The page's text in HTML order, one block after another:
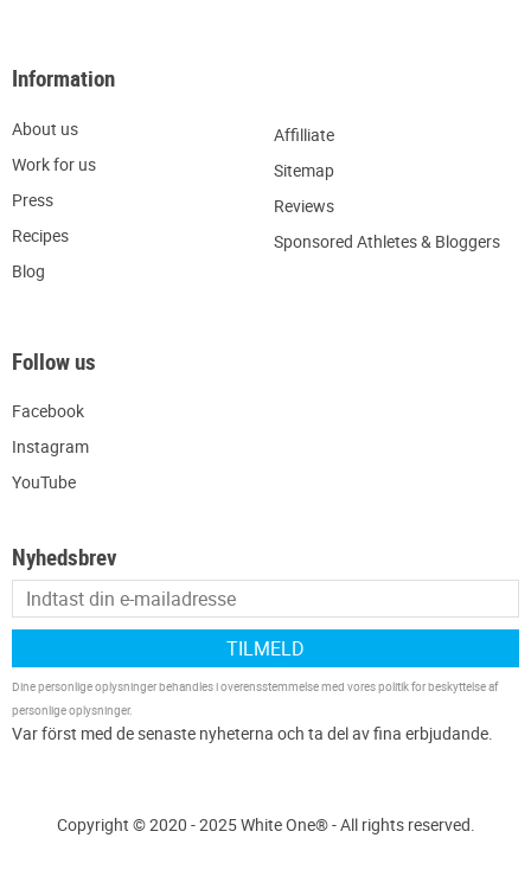
Information
About us
Work for us
Press
Recipes
Blog
Affilliate
Sitemap
Reviews
Sponsored Athletes & Bloggers
Follow us
Facebook
Instagram
YouTube
Nyhedsbrev
TILMELD
Dine personlige oplysninger behandles i overensstemmelse med vorespolitik for beskyttelse af
personlige oplysninger.
Copyright © 2020 - 2025 White One® - All rights reserved.